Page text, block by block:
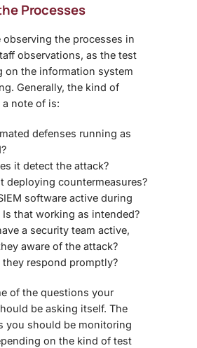
Processes
observing the processes in
observations, as the test
on the information system
Generally, the kind of
note of is:
defenses running as
it detect the attack?
deploying countermeasures?
software active during
Is that working as intended?
a security team active,
aware of the attack?
they respond promptly?
of the questions your
be asking itself. The
you should be monitoring
on the kind of test